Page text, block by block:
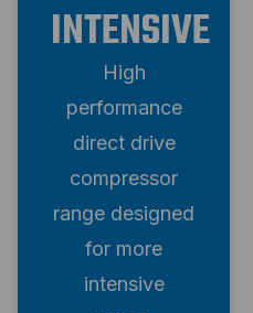
INTENSIVE
High
performance
direct drive
compressor
range designed
for more
intensive